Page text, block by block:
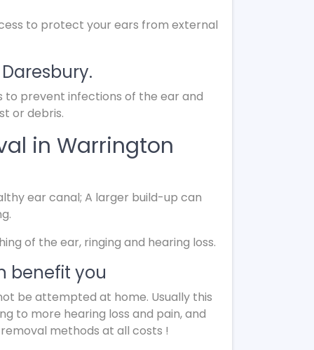
to protect your ears from external
to prevent infections of the ear and
or debris.
in Warrington
ear canal; A larger build-up can
of the ear, ringing and hearing loss.
benefit you
be attempted at home. Usually this
to more hearing loss and pain, and
methods at all costs !